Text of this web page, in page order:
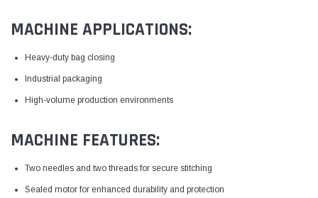
MACHINE APPLICATIONS:
Heavy-duty bag closing
Industrial packaging
High-volume production environments
MACHINE FEATURES:
Two needles and two threads for secure stitching
Sealed motor for enhanced durability and protection